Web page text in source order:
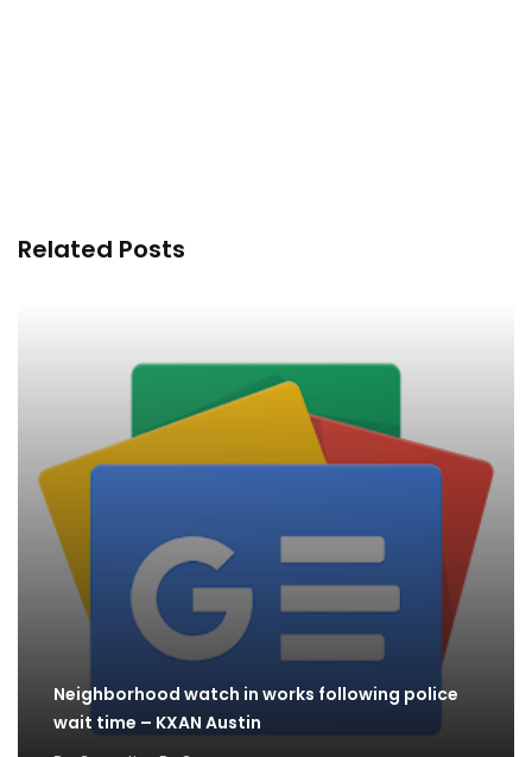
Related Posts
Neighborhood watch in works following police
wait time – KXAN Austin